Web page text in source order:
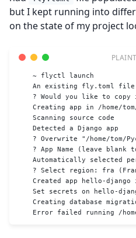
but I kept running into
on the state of my project
    ~ flyctl launch
An existing fly.toml
? Would you like to copy
Creating app in /home/
    Scanning source code
    Detected a Django app
? Overwrite "/home/tom/
? App Name (leave blank
Automatically selected
? Select region: fra
Created app hello-django
Set secrets on hello-
Creating database
Error failed running /